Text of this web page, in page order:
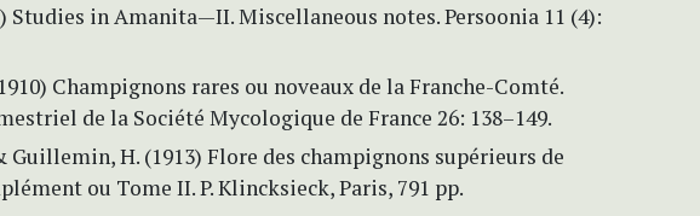
Studies in Amanita—II. Miscellaneous notes. Persoonia 11 (4):
Champignons rares ou noveaux de la Franche-Comté.
de la Société Mycologique de France 26: 138–149.
Guillemin, H. (1913) Flore des champignons supérieurs de
ou Tome II. P. Klincksieck, Paris, 791 pp.